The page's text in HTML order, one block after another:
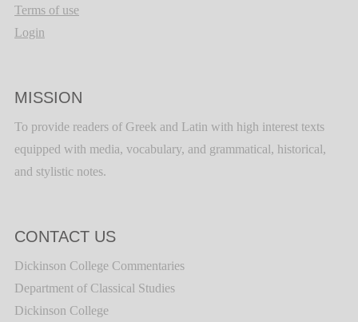
Terms of use
Login
MISSION
To provide readers of Greek and Latin with high interest texts
equipped with media, vocabulary, and grammatical, historical,
and stylistic notes.
CONTACT US
Dickinson College Commentaries
Department of Classical Studies
Dickinson College